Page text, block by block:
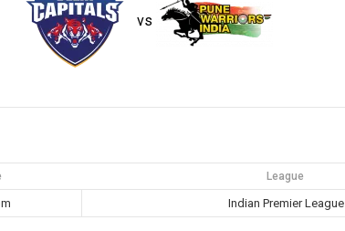
vs
League
Indian Premier League